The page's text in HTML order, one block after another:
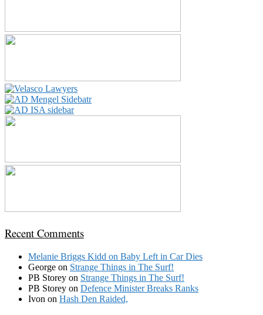
Recent Comments
Melanie Briggs Kidd on Baby Left in Car Dies
George on Strange Things in The Surf!
PB Storey on Strange Things in The Surf!
PB Storey on Defence Minister Breaks Ranks
Ivon on Hash Den Raided,